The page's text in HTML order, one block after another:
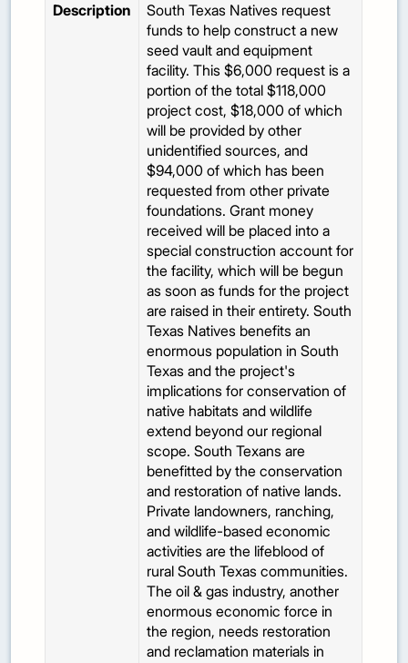
Description
South Texas Natives request
funds to help construct a new
seed vault and equipment
facility. This $6,000 request is a
portion of the total $118,000
project cost, $18,000 of which
will be provided by other
unidentified sources, and
$94,000 of which has been
requested from other private
foundations. Grant money
received will be placed into a
special construction account for
the facility, which will be begun
as soon as funds for the project
are raised in their entirety. South
Texas Natives benefits an
enormous population in South
Texas and the project's
implications for conservation of
native habitats and wildlife
extend beyond our regional
scope. South Texans are
benefitted by the conservation
and restoration of native lands.
Private landowners, ranching,
and wildlife-based economic
activities are the lifeblood of
rural South Texas communities.
The oil & gas industry, another
enormous economic force in
the region, needs restoration
and reclamation materials in